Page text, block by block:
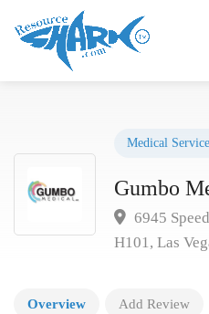
Medical
Gumbo
6945
H101, Las
Overview Add Review